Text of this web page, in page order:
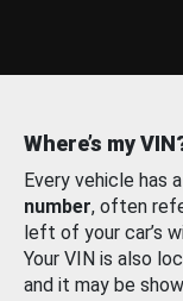
Where’s my
Every vehicle has
number, often
left of your car’s
Your VIN is also
and it may be